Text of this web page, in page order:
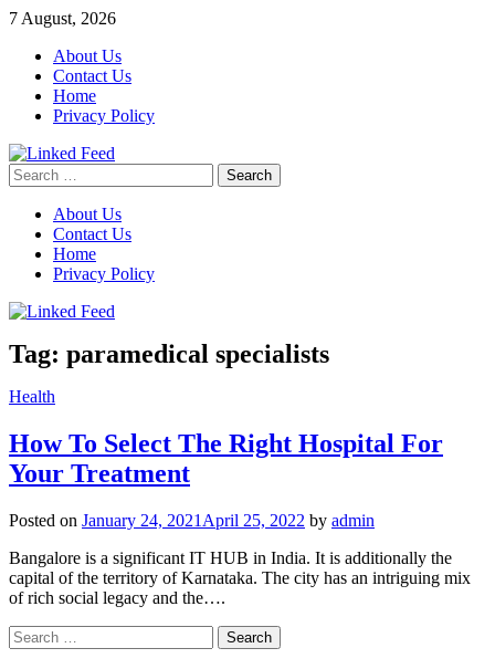
Skip
content
7 August, 2026
About Us
Contact Us
Home
Privacy Policy
Linked Feed
Search
for:
About Us
Contact Us
Home
Privacy Policy
Tag: paramedical specialists
Health
How To Select The Right Hospital For
Your Treatment
Posted on January 24, 2021 April 25, 2022 by admin
Bangalore is a significant IT HUB in India. It is additionally the
capital of the territory of Karnataka. The city has an intriguing mix
of rich social legacy and the….
Search
for: